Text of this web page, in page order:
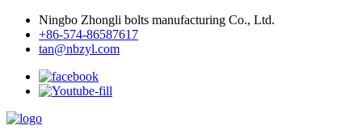
Ningbo Zhongli bolts manufacturing Co., Ltd.
+86-574-86587617
tan@nbzyl.com